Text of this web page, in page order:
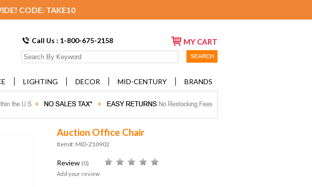
CODE: TAKE10
Call Us : 1-800-675-2158 MY CART
LIGHTING DECOR MID-CENTURY BRANDS
Auction Office Chair
Item#: MID-Z10902
Review (0)
Add your review